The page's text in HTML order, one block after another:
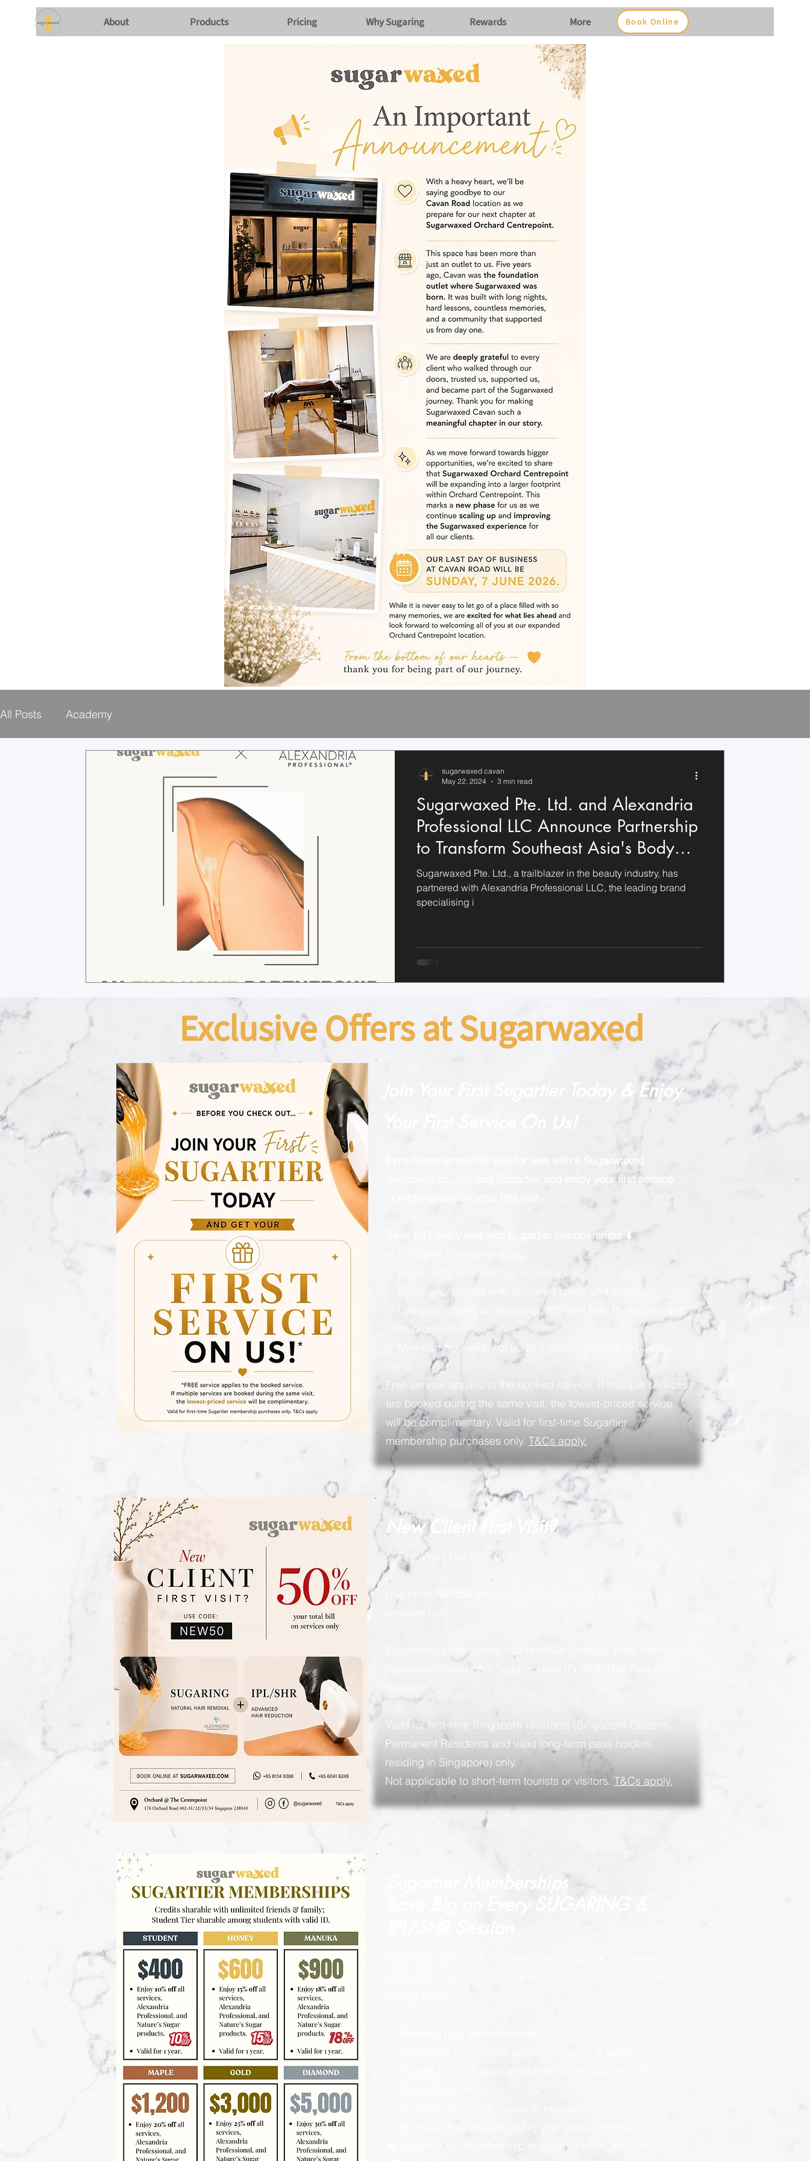
About Products Pricing Why Sugaring Rewards More Book Online
All Posts Academy
Sugarwaxed Pte. Ltd. and Alexandria
Professional LLC Announce Partnership
to Transform Southeast Asia's Body
Sugaring Industry
Sugarwaxed Pte. Ltd., a trailblazer in the beauty industry, has
partnered with Alexandria Professional LLC, the leading brand
specialising i
sugarwaxed cavan
May 22, 2024
3 min read
Exclusive Offers at Sugarwaxed
Join Your First Sugartier Today & Enjoy
Your First Service On Us!
Experience smoother skin for less with a Sugarwaxed
membership. Join any Sugartier and enjoy your first service
Save BIG every visit with Sugartier Memberships ⬇
✅ Enjoy up to 30% savings on every visit
✅ Share your credits with unlimited family and friends
✅ Use your credits on Sugaring, IPL/SHR Hair Reduction, and
retail products
✅ Membership validity of up to 5 years, depending on your
Free service applies to the booked service. If multiple services
are booked during the same visit, the lowest-priced service
will be complimentary. Valid for first-time Sugartier
membership purchases only. T&Cs apply.
New Client First Visit?
✨ First Visit? Get 50% OFF!
Experience professional hair removal for every body with our
signature Professional Sugaring and IPL/SHR Hair Reduction
Valid for first-time Singapore residents (Singapore Citizens,
Permanent Residents and valid long-term pass holders
residing in Singapore) only.
Not applicable to short-term tourists or visitors. T&Cs apply.
Sugartier Memberships
Every SUGARING &
📲 Sugarwaxed membership e-wallet (powered by Zenoti):